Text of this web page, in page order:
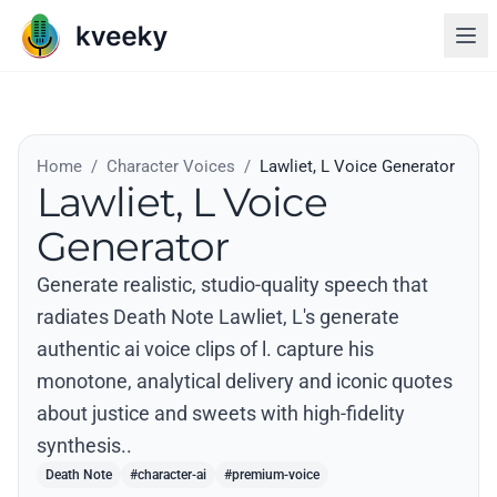
Home / Character Voices / Lawliet, L Voice Generator
Lawliet, L Voice
Generator
Generate realistic, studio-quality speech that
radiates Death Note Lawliet, L's generate
authentic ai voice clips of l. capture his
monotone, analytical delivery and iconic quotes
about justice and sweets with high-fidelity
synthesis..
Death Note #character-ai #premium-voice